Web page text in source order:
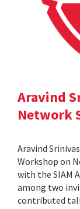
Aravind
Network
Aravind
Workshop on
with the SIAM
among two
contributed